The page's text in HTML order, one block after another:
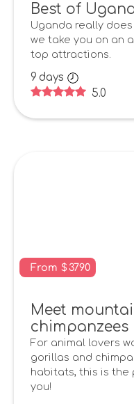
Best of
Uganda really
we take you on an
top attractions.
9 days
5.0
From $ 3790
Meet
chimpanzees
For animal lovers
gorillas and
habitats, this is the
you!